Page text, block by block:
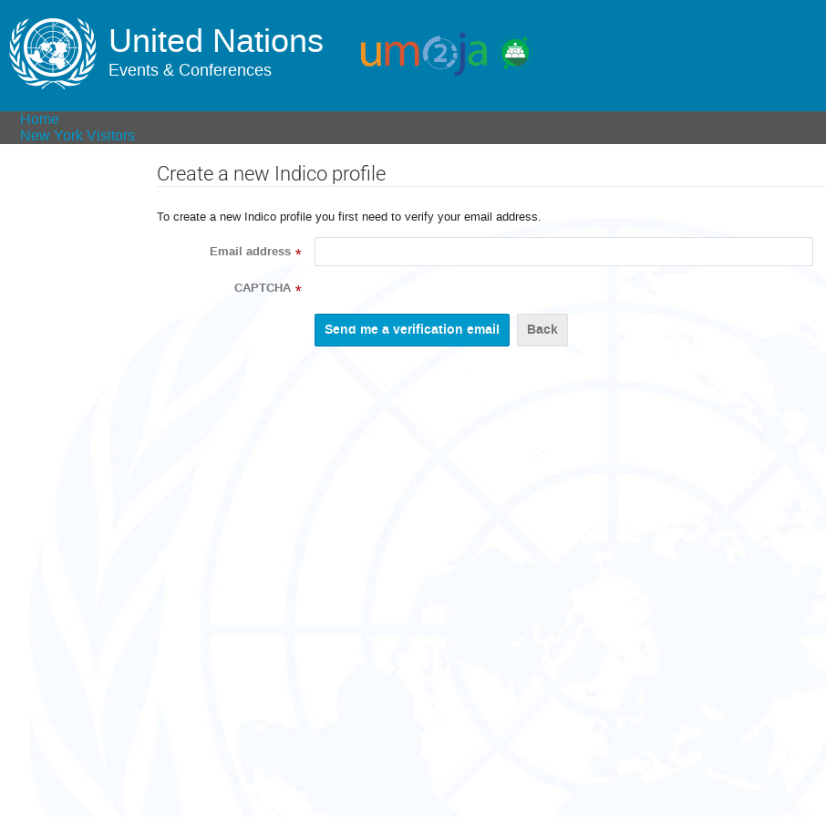
United Nations
Events & Conferences
Home
New York Visitors
Create a new Indico profile
To create a new Indico profile you first need to verify your email address.
Email address *
CAPTCHA *
Back